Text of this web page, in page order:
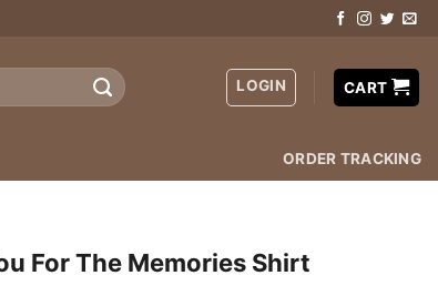
LOGIN CART
ORDER TRACKING
For The Memories Shirt